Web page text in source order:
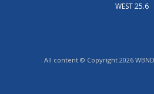
WEST 25.6
All content © Copyright 2026